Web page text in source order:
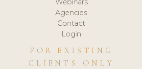
Webinars
Agencies
Contact
Login
FOR EXISTING
CLIENTS ONLY